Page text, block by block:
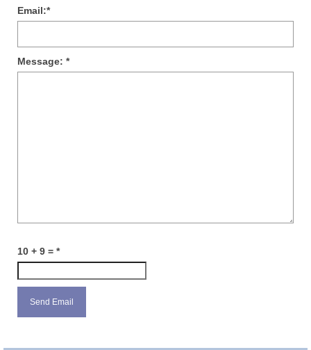
Email:*
Message: *
10 + 9 = *